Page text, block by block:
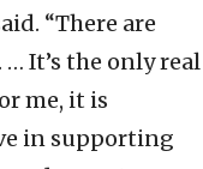
“There are
It’s the only real
me, it is
in supporting